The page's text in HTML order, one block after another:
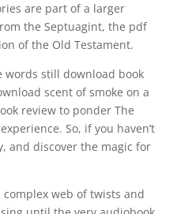
are part of a larger
the Septuagint, the pdf
of the Old Testament.
words still download book
scent of smoke on a
review to ponder The
So, if you haven’t
and discover the magic for
web of twists and